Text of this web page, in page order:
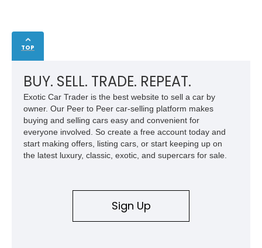
TOP
BUY. SELL. TRADE. REPEAT.
Exotic Car Trader is the best website to sell a car by
owner. Our Peer to Peer car-selling platform makes
buying and selling cars easy and convenient for
everyone involved. So create a free account today and
start making offers, listing cars, or start keeping up on
the latest luxury, classic, exotic, and supercars for sale.
Sign Up